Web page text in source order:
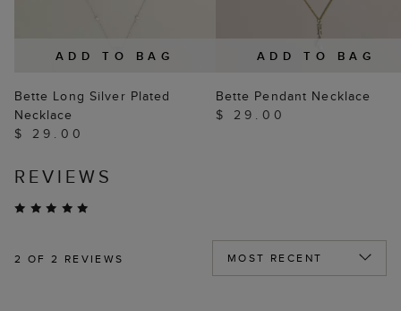
ADD TO BAG
Bette Long Silver Plated
Necklace
$ 29.00
ADD TO BAG
Bette Pendant Necklace
$ 29.00
REVIEWS
2 OF 2 REVIEWS